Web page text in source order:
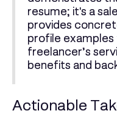
resume; it's a
provides
profile examples
freelancer’s
benefits and
Actionable